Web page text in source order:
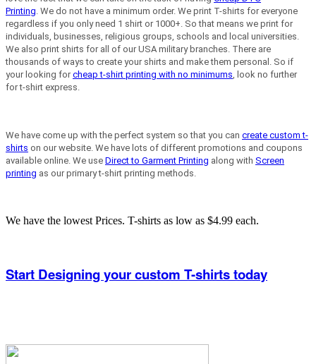
Printing. We do not have a minimum order. We print T-shirts for everyone
regardless if you only need 1 shirt or 1000+. So that means we print for
individuals, businesses, religious groups, schools and local universities.
We also print shirts for all of our USA military branches. There are
thousands of ways to create your shirts and make them personal. So if
your looking forcheap t-shirt printing with no minimums, look no further
for t-shirt express.
We have come up with the perfect system so that you can create custom t-
shirts on our website. We have lots of different promotions and coupons
available online. We use Direct to Garment Printing along with Screen
printing as our primary t-shirt printing methods.
We have the lowest Prices. T-shirts as low as $4.99 each.
Start Designing your custom T-shirts today